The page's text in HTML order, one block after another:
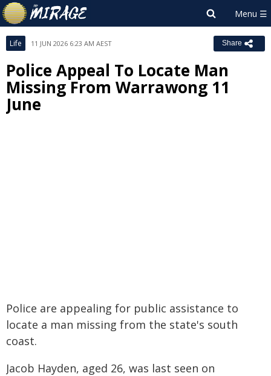
Life 11 JUN 2026 6:23 AM AEST Share
Police Appeal To Locate Man
Missing From Warrawong 11
June
Police are appealing for public assistance to
locate a man missing from the state's south
coast.
Jacob Hayden, aged 26, was last seen on